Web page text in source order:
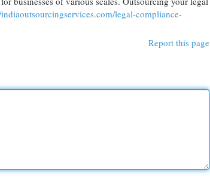
legal-compliance-
Report this page